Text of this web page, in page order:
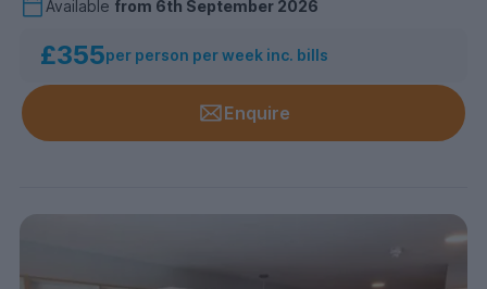
Available from 6th September 2026
£355per person per week inc. bills
Enquire